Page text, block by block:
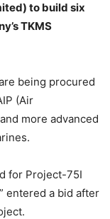
to build six
TKMS
being procured
(Air
more advanced
for Project-75I
entered a bid after